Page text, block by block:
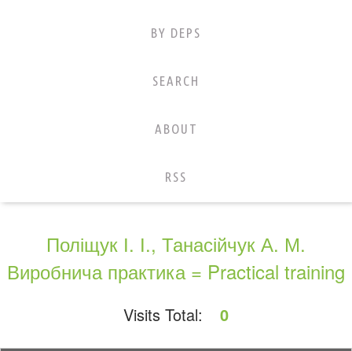
BY DEPS
SEARCH
ABOUT
RSS
Поліщук І. І., Танасійчук А. М.
Виробнича практика = Practical training
Visits Total: 0